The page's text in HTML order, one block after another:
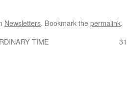
Newsletters. Bookmark thepermalink.
TIME